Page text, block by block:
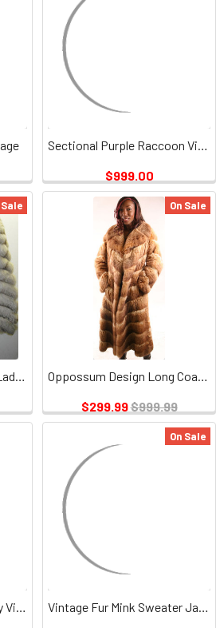
$999.00
Sale On Sale
$299.99$999.99
Sectional Crystal Fox Belly Vintage
On Sale
Vintage Fur Mink Sweater Jacket Full Pelt